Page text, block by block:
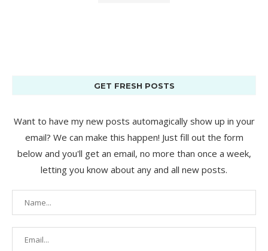
GET FRESH POSTS
Want to have my new posts automagically show up in your
email? We can make this happen! Just fill out the form
below and you'll get an email, no more than once a week,
letting you know about any and all new posts.